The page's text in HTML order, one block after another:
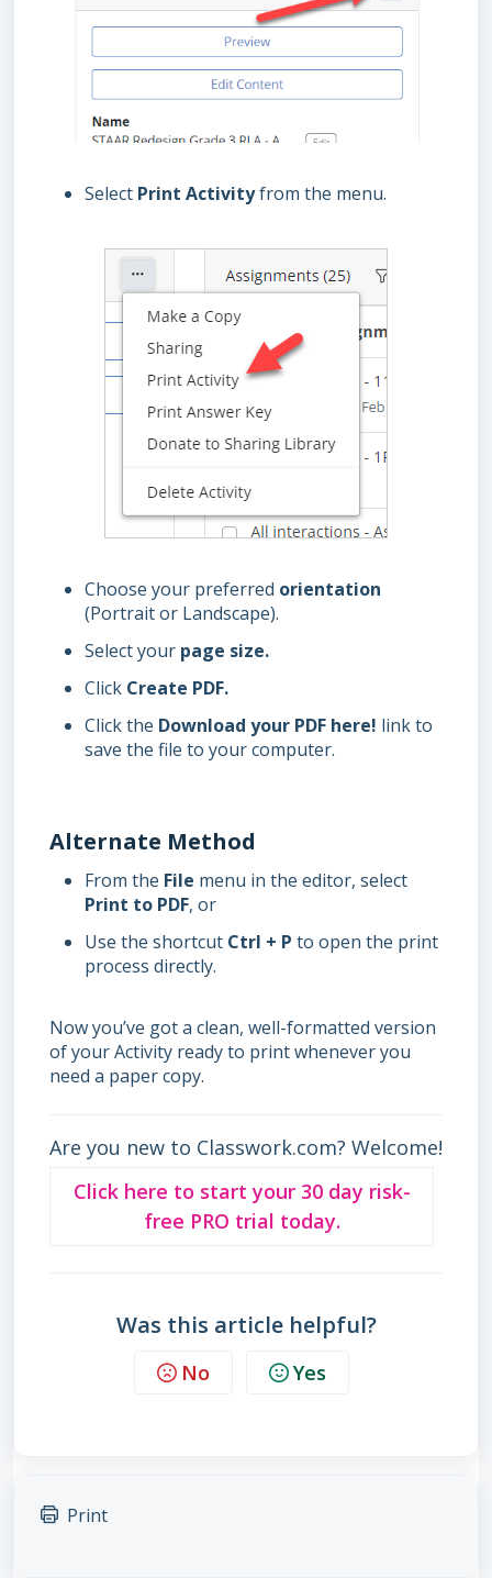
Select Print Activityfrom the menu.
Choose your preferred orientation
(Portrait or Landscape).
Select your page size.
Click Create PDF.
Click the Download your PDF here! link to
save the file to your computer.
Alternate Method
From the File menu in the editor, select
Print to PDF, or
Use the shortcut Ctrl + P to open the print
process directly.
Now you’ve got a clean, well-formatted version
of your Activity ready to print whenever you
need a paper copy.
Are you new to Classwork.com? Welcome!
Click here to start your 30 day risk-
free PRO trial today.
Was this article helpful?
No Yes
Print